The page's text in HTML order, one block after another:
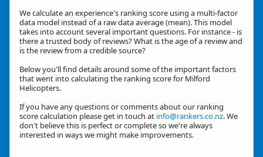
We calculate an experience's ranking score using a multi-factor
data model instead of a raw data average (mean). This model
takes into account several important questions. For instance - is
there a trusted body of reviews? What is the age of a review and
is the review from a credible source?
Below you'll find details around some of the important factors
that went into calculating the ranking score for Milford
Helicopters.
If you have any questions or comments about our ranking
score calculation please get in touch at info@rankers.co.nz. We
don't believe this is perfect or complete so we're always
interested in ways we might make improvements.